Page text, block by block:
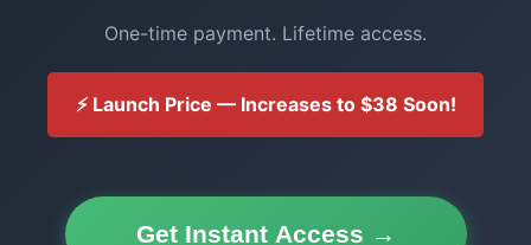
One-time payment. Lifetime access.
⚡ Launch Price — Increases to $38 Soon!
Get Instant Access →